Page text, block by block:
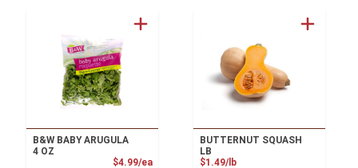
B&W BABY ARUGULA
4 OZ
$4.99/eaProduct Price
BUTTERNUT SQUASH
LB
$1.49/lbProduct Price